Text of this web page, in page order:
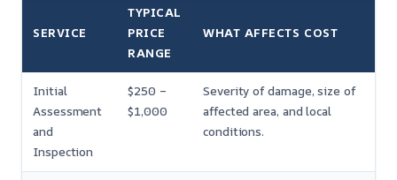
SERVICE
TYPICAL
PRICE
RANGE
WHAT AFFECTS COST
Initial
Assessment
and
Inspection
$250 –
$1,000
Severity of damage, size of
affected area, and local
conditions.